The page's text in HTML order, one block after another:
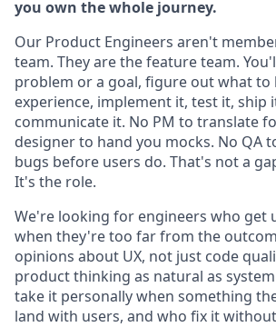
you own the whole journey.
Our Product Engineers aren't
team. They are the feature team.
problem or a goal, figure out what to
experience, implement it, test it, ship
communicate it. No PM to translate
designer to hand you mocks. No QA
bugs before users do. That's not a
It's the role.
We're looking for engineers who get
when they're too far from the
opinions about UX, not just code
product thinking as natural as
take it personally when something
land with users, and who fix it